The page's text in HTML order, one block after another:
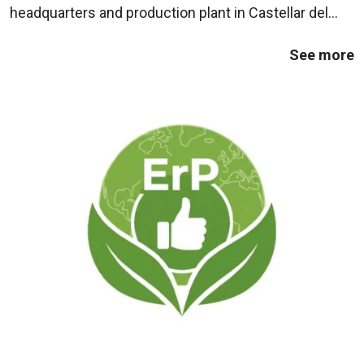
headquarters and production plant in Castellar del
See more